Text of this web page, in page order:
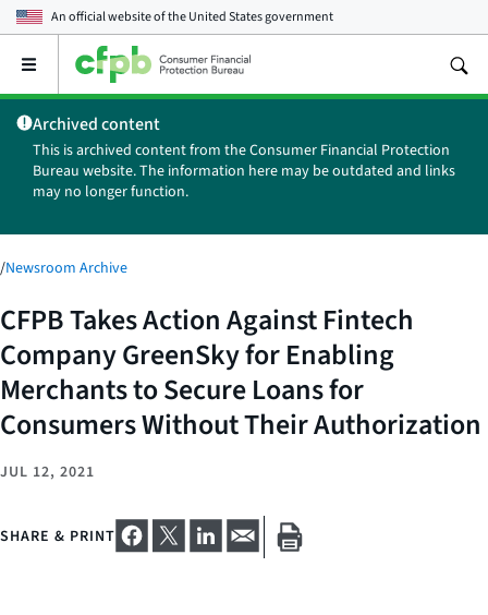
An official website of theUnited States government
Open
main
menu
Archived content
This is archived content from the Consumer Financial Protection
Bureau website. The information here may be outdated and links
may no longer function.
/Newsroom Archive
CFPB Takes Action Against Fintech
Company GreenSky for Enabling
Merchants to Secure Loans for
Consumers Without Their Authorization
JUL 12, 2021
SHARE & PRINT